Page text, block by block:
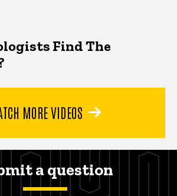
Find The
MORE VIDEOS
a question